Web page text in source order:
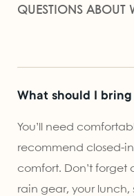
QUESTIONS ABOUT
What should I
You’ll need
recommend closed-
comfort. Don’t forget
rain gear, your lunch,